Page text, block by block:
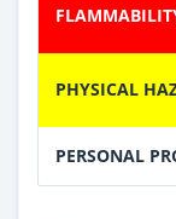
PHYSICAL
PERSONAL